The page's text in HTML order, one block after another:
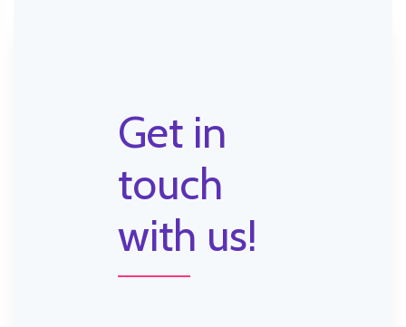
Get in
touch
with us!